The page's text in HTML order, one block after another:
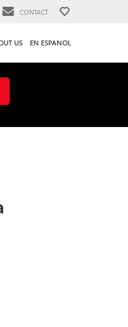
CONTACT
US EN ESPANOL